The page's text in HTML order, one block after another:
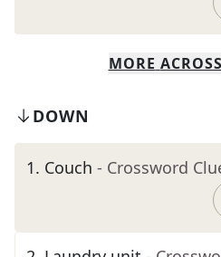
MORE ACROSS
DOWN
1. Couch - Crossword